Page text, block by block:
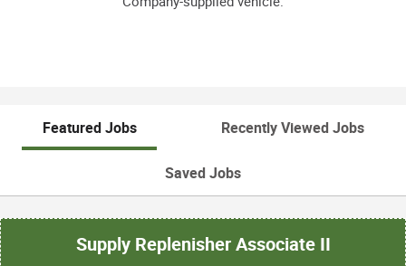
Featured Jobs Recently Viewed Jobs
Saved Jobs
Supply Replenisher Associate II